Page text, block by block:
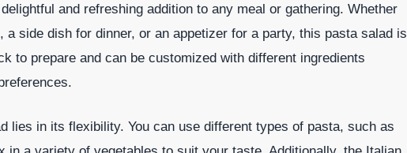
and refreshing addition to any meal or gathering. Whether
a side dish for dinner, or an appetizer for a party, this pasta salad is
to prepare and can be customized with different ingredients
lies in its flexibility. You can use different types of pasta, such as